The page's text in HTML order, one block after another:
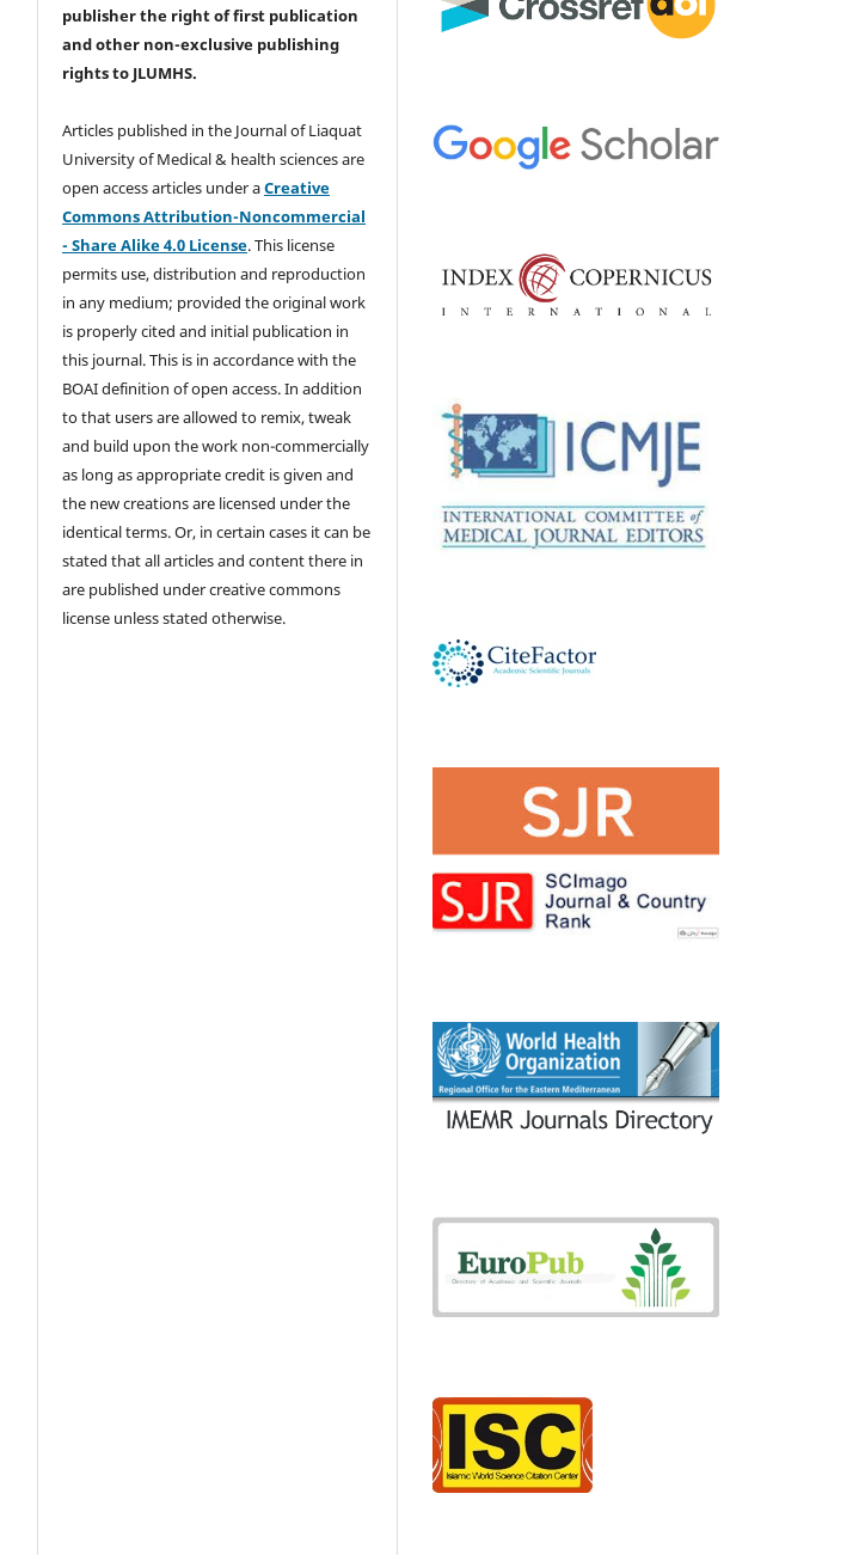
publisher the right of first publication
and other non-exclusive publishing
rightsto JLUMHS.
Articles published in the Journal of Liaquat
University of Medical & health sciences are
open access articles under aCreative
Commons Attribution-Noncommercial
- Share Alike 4.0 License. This license
permits use, distribution and reproduction
in any medium; provided the original work
is properly cited and initial publication in
this journal. This is in accordance with the
BOAI definition of open access. In addition
to that users are allowed to remix, tweak
and build upon the work non-commercially
as long as appropriate credit is given and
the new creations are licensed under the
identical terms. Or, in certain cases it can be
stated that all articles and content there in
are published under creative commons
license unless stated otherwise.